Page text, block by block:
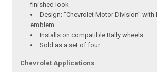
finished look
Design: "Chevrolet Motor Division" with
emblem
Installs on compatible Rally wheels
Sold as a set of four
Chevrolet Applications